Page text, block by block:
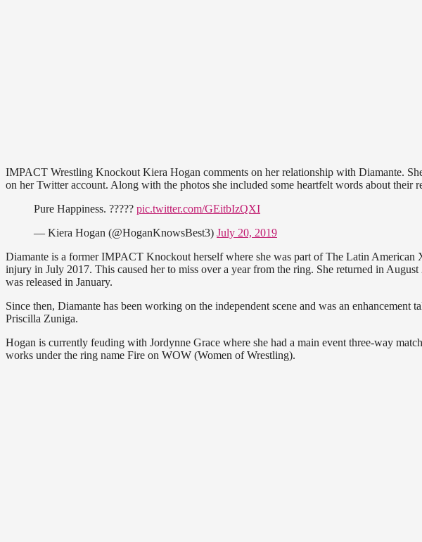
IMPACT Wrestling Knockout Kiera Hogan comments on her relationship with Diamante.
on her Twitter account. Along with the photos she included some heartfelt words about their
Pure Happiness. ????? pic.twitter.com/GEitbIzQXI
— Kiera Hogan (@HoganKnowsBest3) July 20, 2019
Diamante is a former IMPACT Knockout herself where she was part of The Latin American
injury in July 2017. This caused her to miss over a year from the ring. She returned in
was released in January.
Since then, Diamante has been working on the independent scene and was an
Priscilla Zuniga.
Hogan is currently feuding with Jordynne Grace where she had a main event three-way
works under the ring name Fire on WOW (Women of Wrestling).